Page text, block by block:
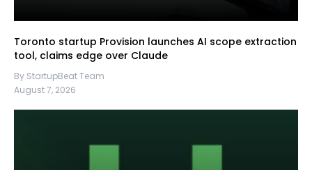
Toronto startup Provision launches AI scope extraction
tool, claims edge over Claude
By StartupBeat Team
August 7, 2026